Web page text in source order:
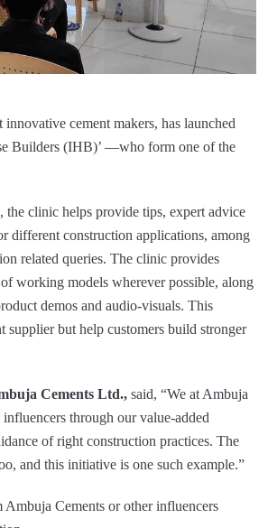
cement makers, has launched
Builders (IHB)’ —who form one of the
clinic helps provide tips, expert advice
different construction applications, among
related queries. The clinic provides
working models wherever possible, along
demos and audio-visuals. This
supplier but help customers build stronger
Cements Ltd., said, “We at Ambuja
through our value-added
of right construction practices. The
and this initiative is one such example.”
Ambuja Cements or other influencers